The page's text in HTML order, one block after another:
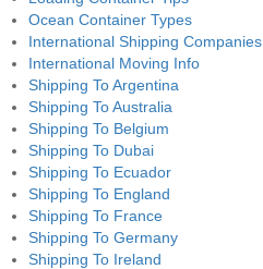
Ocean Container Types
International Shipping Companies
International Moving Info
Shipping To Argentina
Shipping To Australia
Shipping To Belgium
Shipping To Dubai
Shipping To Ecuador
Shipping To England
Shipping To France
Shipping To Germany
Shipping To Ireland